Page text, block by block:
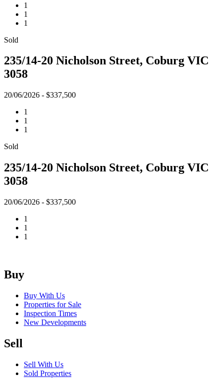
1
1
1
Sold
235/14-20 Nicholson Street, Coburg VIC
3058
20/06/2026 - $337,500
1
1
1
Sold
235/14-20 Nicholson Street, Coburg VIC
3058
20/06/2026 - $337,500
1
1
1
Buy
Buy With Us
Properties for Sale
Inspection Times
New Developments
Sell
Sell With Us
Sold Properties